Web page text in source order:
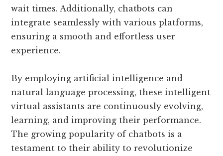
wait times. Additionally, chatbots can
integrate seamlessly with various platforms,
ensuring a smooth and effortless user
experience.
By employing artificial intelligence and
natural language processing, these intelligent
virtual assistants are continuously evolving,
learning, and improving their performance.
The growing popularity of chatbots is a
testament to their ability to revolutionize